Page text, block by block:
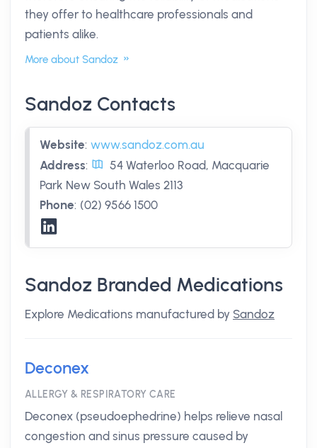
they offer to healthcare professionals and
patients alike.
More about Sandoz
Sandoz Contacts
Website: www.sandoz.com.au
Address:
54 Waterloo Road, Macquarie
Park New South Wales 2113
Phone: (02) 9566 1500
Sandoz Branded Medications
Explore Medications manufactured by Sandoz
Deconex
ALLERGY & RESPIRATORY CARE
Deconex (pseudoephedrine) helps relieve nasal
congestion and sinus pressure caused by